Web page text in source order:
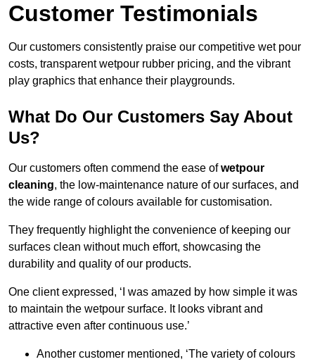
Customer Testimonials
Our customers consistently praise our competitive wet pour
costs, transparent wetpour rubber pricing, and the vibrant
play graphics that enhance their playgrounds.
What Do Our Customers Say About
Us?
Our customers often commend the ease ofwetpour
cleaning, the low-maintenance nature of our surfaces, and
the wide range of colours available for customisation.
They frequently highlight the convenience of keeping our
surfaces clean without much effort, showcasing the
durability and quality of our products.
One client expressed, ‘I was amazed by how simple it was
to maintain the wetpour surface. It looks vibrant and
attractive even after continuous use.’
Another customer mentioned, ‘The variety of colours